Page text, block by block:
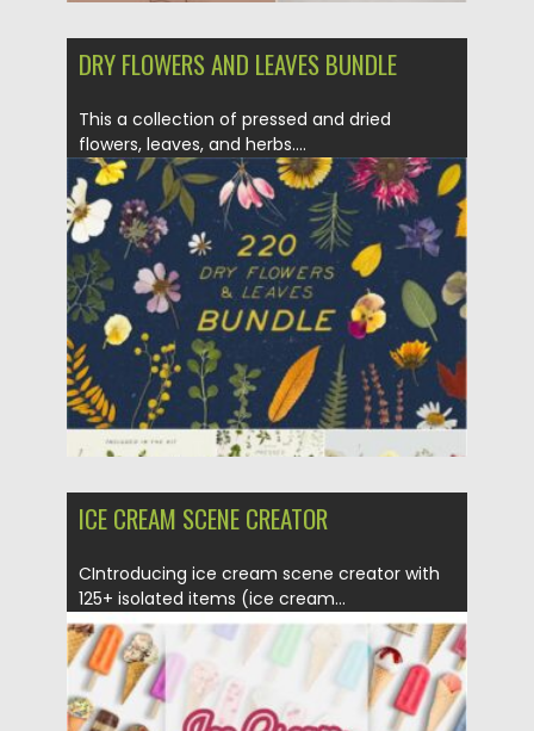
DRY FLOWERS AND LEAVES BUNDLE
This a collection of pressed and dried
flowers, leaves, and herbs....
Posted on 17.01.2021 by Spread
Updated on 15.03.2024
ICE CREAM SCENE CREATOR
CIntroducing ice cream scene creator with
125+ isolated items (ice cream...
Posted on 17.01.2021 Spread
Updated on 17.01.2021